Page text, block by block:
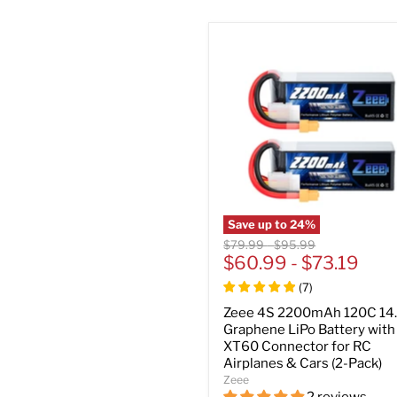
Save up to24%
Original
price
$79.99-Original
price
$95.99
$60.99 -$73.19
(7)
Zeee 4S 2200mAh 120C
Graphene LiPo Battery with
XT60 Connector for RC
Airplanes & Cars (2-Pack)
Zeee